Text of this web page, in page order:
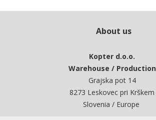
About us
Kopter d.o.o.
Warehouse / Production
Grajska pot 14
8273 Leskovec pri Krškem
Slovenia / Europe